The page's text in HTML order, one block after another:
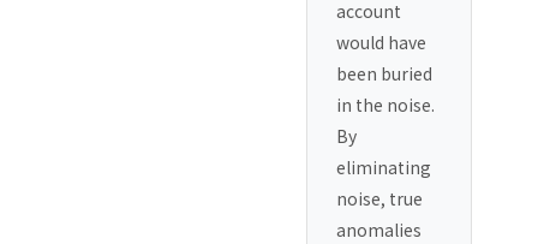
account
would have
been buried
in the noise.
By
eliminating
noise, true
anomalies